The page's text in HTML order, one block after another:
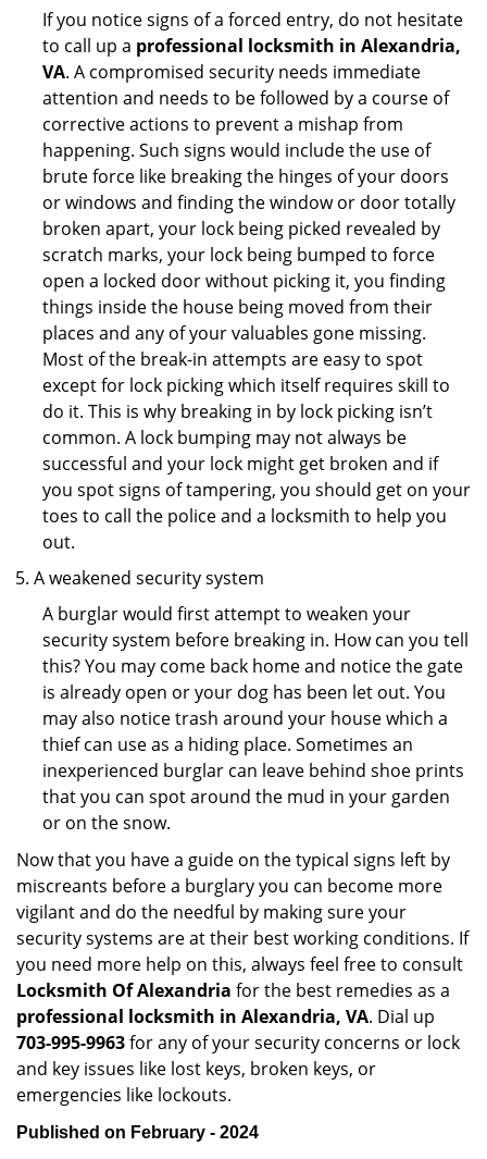
If you notice signs of a forced entry, do not hesitate
to call up a professional locksmith in Alexandria,
VA. A compromised security needs immediate
attention and needs to be followed by a course of
corrective actions to prevent a mishap from
happening. Such signs would include the use of
brute force like breaking the hinges of your doors
or windows and finding the window or door totally
broken apart, your lock being picked revealed by
scratch marks, your lock being bumped to force
open a locked door without picking it, you finding
things inside the house being moved from their
places and any of your valuables gone missing.
Most of the break-in attempts are easy to spot
except for lock picking which itself requires skill to
do it. This is why breaking in by lock picking isn’t
common. A lock bumping may not always be
successful and your lock might get broken and if
you spot signs of tampering, you should get on your
toes to call the police and a locksmith to help you
out.
A weakened security system
A burglar would first attempt to weaken your
security system before breaking in. How can you tell
this? You may come back home and notice the gate
is already open or your dog has been let out. You
may also notice trash around your house which a
thief can use as a hiding place. Sometimes an
inexperienced burglar can leave behind shoe prints
that you can spot around the mud in your garden
or on the snow.
Now that you have a guide on the typical signs left by
miscreants before a burglary you can become more
vigilant and do the needful by making sure your
security systems are at their best working conditions. If
you need more help on this, always feel free to consult
Locksmith Of Alexandria for the best remedies as a
professional locksmith in Alexandria, VA. Dial up
703-995-9963for any of your security concerns or lock
and key issues like lost keys, broken keys, or
emergencies like lockouts.
Published on February - 2024